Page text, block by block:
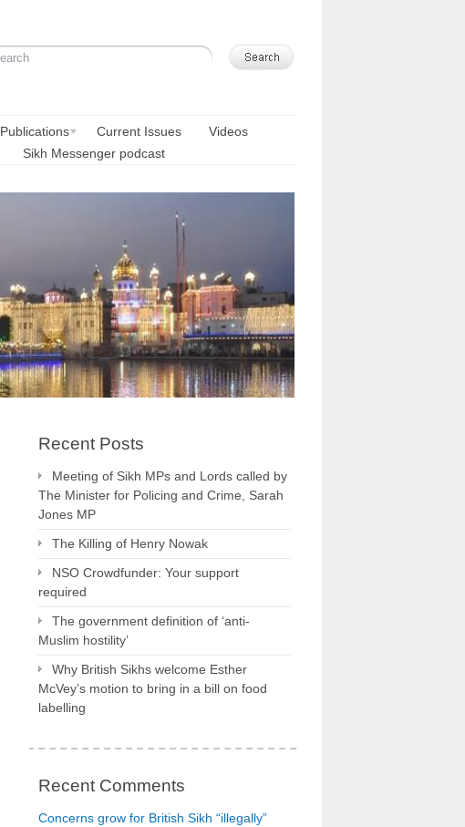
Publications Current Issues
Videos
Sikh Messenger podcast
Recent Posts
Meeting of Sikh MPs and Lords called by
The Minister for Policing and Crime, Sarah
Jones MP
The Killing of Henry Nowak
NSO Crowdfunder: Your support
required
The government definition of ‘anti-
Muslim hostility’
Why British Sikhs welcome Esther
McVey’s motion to bring in a bill on food
labelling
Recent Comments
Concerns grow for British Sikh “illegally”